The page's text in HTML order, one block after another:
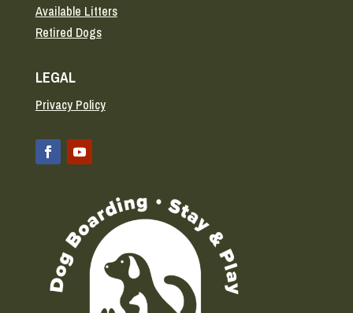
Available Litters
Retired Dogs
LEGAL
Privacy Policy